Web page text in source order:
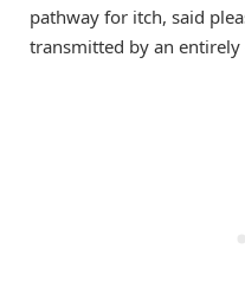
pathway for itch, said
transmitted by an